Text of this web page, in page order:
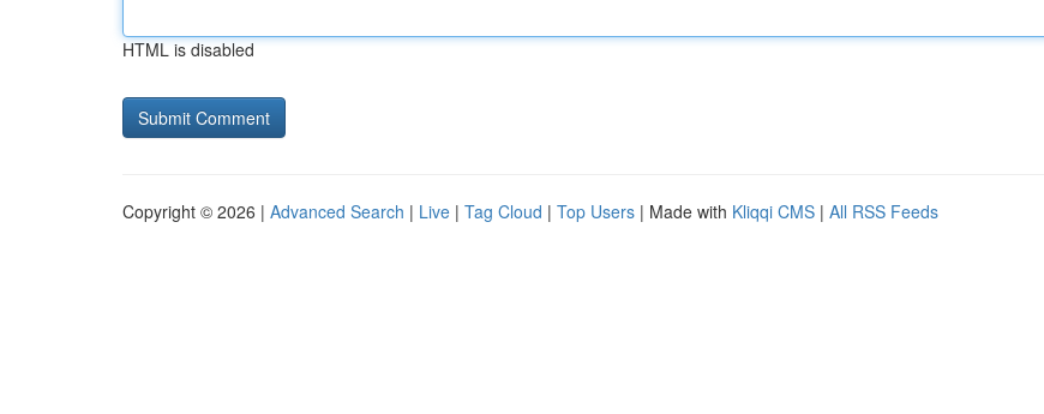
HTML is disabled
Copyright © 2026 | Advanced Search | Live | Tag Cloud | Top Users | Made with Kliqqi CMS | All RSS Feeds